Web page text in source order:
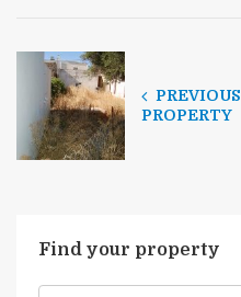
PREVIOUS
PROPERTY
Find your property